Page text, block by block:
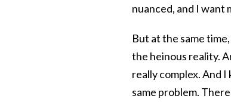
nuanced, and I want
But at the same
the heinous reality.
really complex. And
same problem.